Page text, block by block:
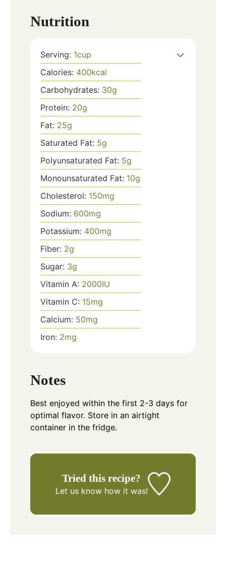
Nutrition
Serving: 1cup
Calories: 400kcal
Carbohydrates: 30g
Protein: 20g
Fat: 25g
Saturated Fat: 5g
Polyunsaturated Fat: 5g
Monounsaturated Fat: 10g
Cholesterol: 150mg
Sodium: 600mg
Potassium: 400mg
Fiber: 2g
Sugar: 3g
Vitamin A: 2000IU
Vitamin C: 15mg
Calcium: 50mg
Iron: 2mg
Notes
Best enjoyed within the first 2-3 days for
optimal flavor. Store in an airtight
container in the fridge.
Tried this recipe?
Let us knowhow it was!